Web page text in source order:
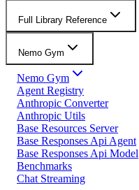
Full Library Reference
Nemo Gym
Nemo Gym
Agent Registry
Anthropic Converter
Anthropic Utils
Base Resources Server
Base Responses Api Agent
Base Responses Api Model
Benchmarks
Chat Streaming